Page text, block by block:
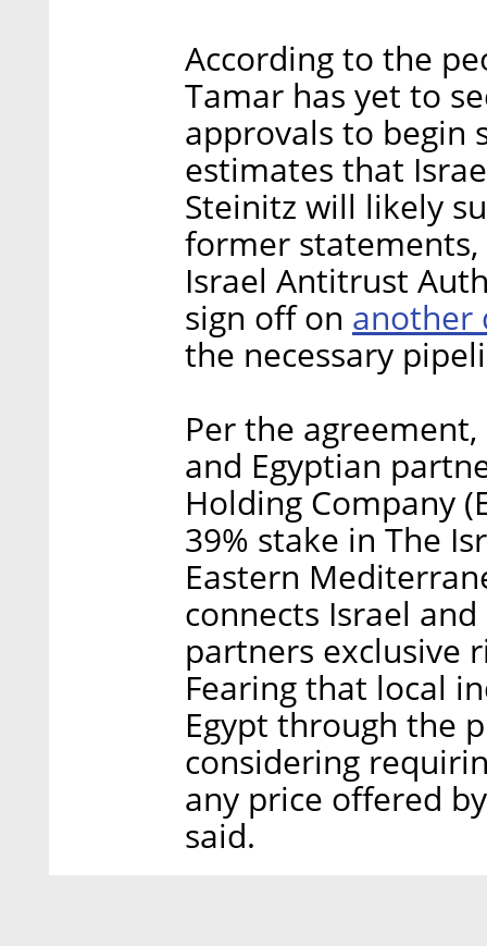
According to the
Tamar has yet to
approvals to begin
estimates that
Steinitz will likely
former
Israel Antitrust
sign off on another
the necessary
Per the
and Egyptian
Holding Company
39% stake in The
Eastern
connects Israel
partners exclusive
Fearing that local
Egypt through the
considering
any price offered
said.